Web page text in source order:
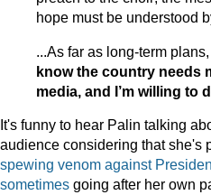
hope must be understood
...As far as long-term
know the country needs
media, and I’m willing to
It's funny to hear Palin talking
audience considering that she's
spewing venom against
sometimes going after her own